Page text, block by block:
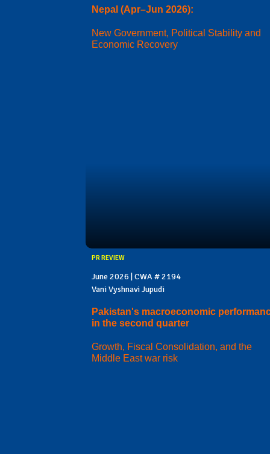
Nepal (Apr–Jun 2026):
New Government, Political Stability and
Economic Recovery
PR REVIEW
June 2026 | CWA # 2194
Vani Vyshnavi Jupudi
Pakistan's macroeconomic
in the second quarter
Growth, Fiscal Consolidation, and the
Middle East war risk